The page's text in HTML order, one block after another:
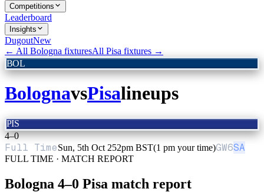
Competitions
Leaderboard
Insights
DugoutNew
← All Bologna fixturesAll Pisa fixtures →
BOL
BolognavsPisalineups
PIS
4–0
Full TimeSun, 5th Oct 252pm BST(1 pm your time)GW6SA
FULL TIME · MATCH REPORT
Bologna 4–0 Pisa match report